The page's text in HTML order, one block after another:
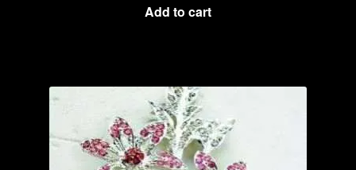
Add to cart